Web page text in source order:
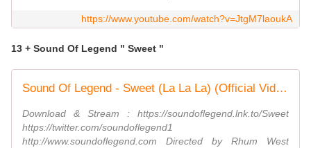
https://www.youtube.com/watch?v=JtgM7laoukA
13 + Sound Of Legend " Sweet "
Sound Of Legend - Sweet (La La La) (Official Video)
Download & Stream : https://soundoflegend.lnk.to/Sweet
https://twitter.com/soundoflegend1
http://www.soundoflegend.com Directed by Rhum West